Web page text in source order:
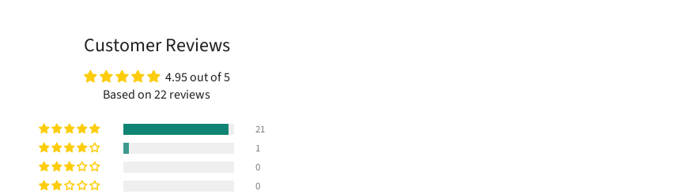
Customer Reviews
4.95 out of 5
Based on 22 reviews
21
1
0
0